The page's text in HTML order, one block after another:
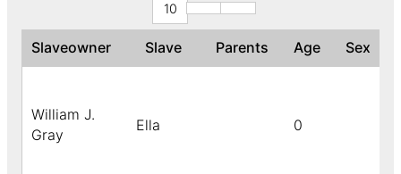
10
Slaveowner Slave Parents Age Sex
William J.
Gray
Ella 0